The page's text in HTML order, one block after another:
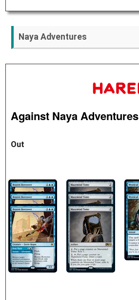
Naya Adventures
Against Naya Adventures
Out